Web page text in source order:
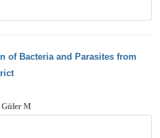
of Bacteria and Parasites from
Güler M